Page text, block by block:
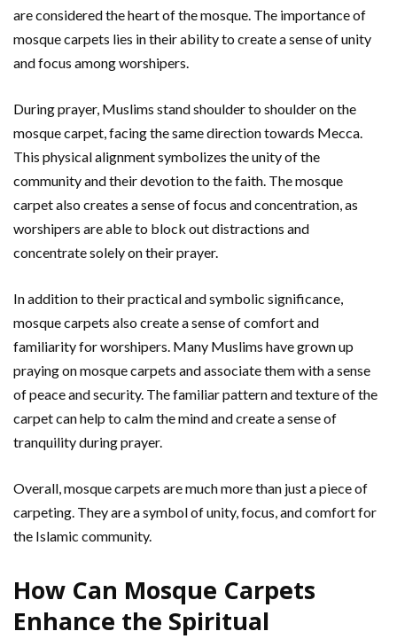
are considered the heart of the mosque. The importance of
mosque carpets lies in their ability to create a sense of unity
and focus among worshipers.
During prayer, Muslims stand shoulder to shoulder on the
mosque carpet, facing the same direction towards Mecca.
This physical alignment symbolizes the unity of the
community and their devotion to the faith. The mosque
carpet also creates a sense of focus and concentration, as
worshipers are able to block out distractions and
concentrate solely on their prayer.
In addition to their practical and symbolic significance,
mosque carpets also create a sense of comfort and
familiarity for worshipers. Many Muslims have grown up
praying on mosque carpets and associate them with a sense
of peace and security. The familiar pattern and texture of the
carpet can help to calm the mind and create a sense of
tranquility during prayer.
Overall, mosque carpets are much more than just a piece of
carpeting. They are a symbol of unity, focus, and comfort for
the Islamic community.
How Can Mosque Carpets
Enhance the Spiritual